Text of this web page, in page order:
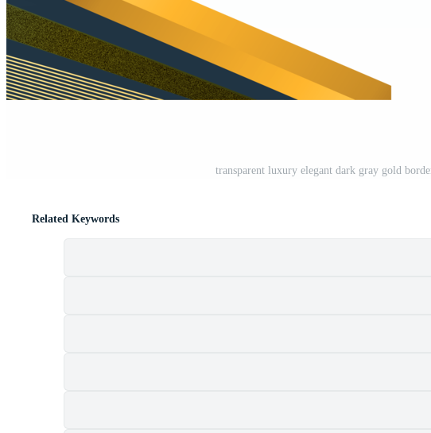
transparent luxury elegant dark gray gold
Related Keywords